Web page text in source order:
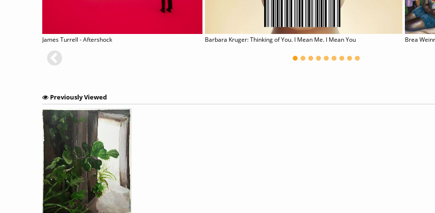
James Turrell - Aftershock Barbara Kruger: Thinking of You. I Mean Me. I Mean You Brea
Previously Viewed